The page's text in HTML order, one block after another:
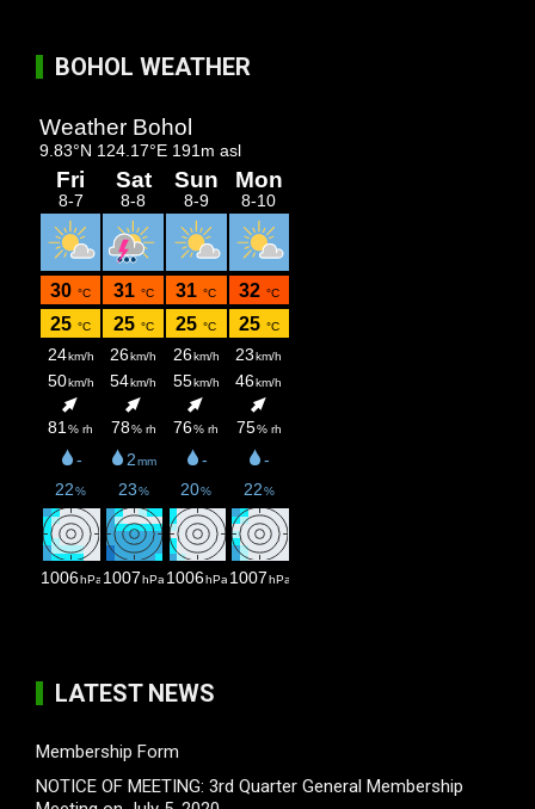
BOHOL WEATHER
LATEST NEWS
Membership Form
NOTICE OF MEETING: 3rd Quarter General Membership